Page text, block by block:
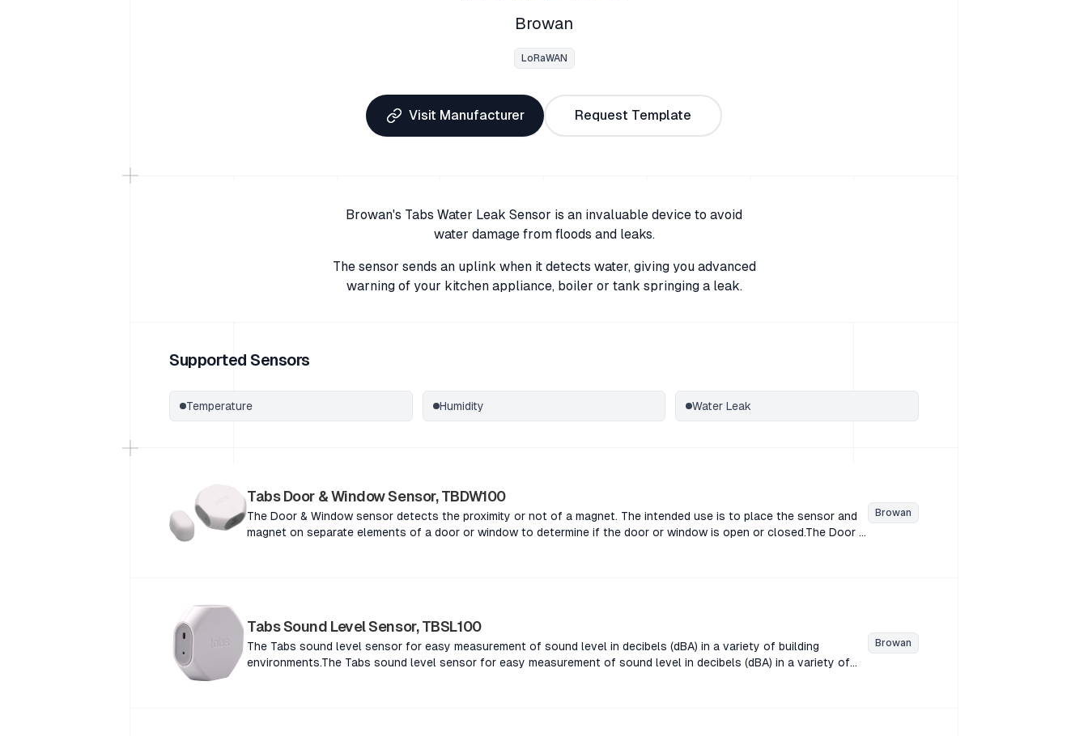
Browan
LoRaWAN
Visit Manufacturer Request Template
Browan's Tabs Water Leak Sensor is an invaluable device to avoid
water damage from floods and leaks.
The sensor sends an uplink when it detects water, giving you advanced
warning of your kitchen appliance, boiler or tank springing a leak.
Supported Sensors
Temperature Humidity Water Leak
Tabs Door & Window Sensor, TBDW100
The Door & Window sensor detects the proximity or not of a magnet. The intended use is to place the sensor and
magnet on separate elements of a door or window to determine if the door or window is open or closed.The Door &
elements of a door or window to determine if the door or window is open or closed.
Browan
Tabs Sound Level Sensor, TBSL100
The Tabs sound level sensor for easy measurement of sound level in decibels (dBA) in a variety of building
environments.The Tabs sound level sensor for easy measurement of sound level in decibels (dBA) in a variety of
Browan